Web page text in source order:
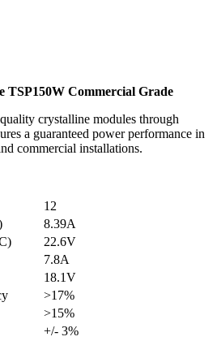
TSP150W Commercial Grade
crystalline modules through
a guaranteed power performance in
commercial installations.
12
8.39A
22.6V
7.8A
18.1V
>17%
>15%
+/- 3%